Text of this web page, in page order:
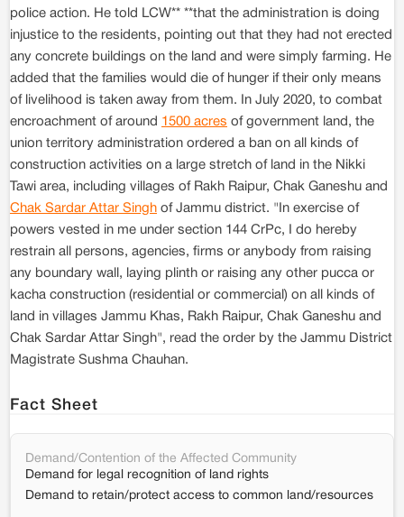
police action. He told LCW** **that the administration is doing
injustice to the residents, pointing out that they had not erected
any concrete buildings on the land and were simply farming. He
added that the families would die of hunger if their only means
of livelihood is taken away from them. In July 2020, to combat
encroachment of around 1500 acres of government land, the
union territory administration ordered a ban on all kinds of
construction activities on a large stretch of land in the Nikki
Tawi area, including villages of Rakh Raipur, Chak Ganeshu and
Chak Sardar Attar Singh of Jammu district. "In exercise of
powers vested in me under section 144 CrPc, I do hereby
restrain all persons, agencies, firms or anybody from raising
any boundary wall, laying plinth or raising any other pucca or
kacha construction (residential or commercial) on all kinds of
land in villages Jammu Khas, Rakh Raipur, Chak Ganeshu and
Chak Sardar Attar Singh", read the order by the Jammu District
Magistrate Sushma Chauhan.
Fact Sheet
Demand/Contention of the Affected Community
Demand for legal recognition of land rights
Demand to retain/protect access to common land/resources